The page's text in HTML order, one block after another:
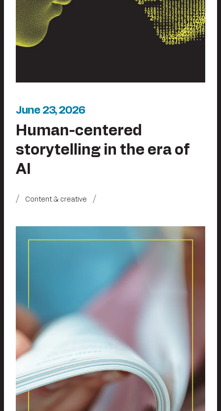
June 23, 2026
Human-centered
storytelling in the era of
AI
Content & creative